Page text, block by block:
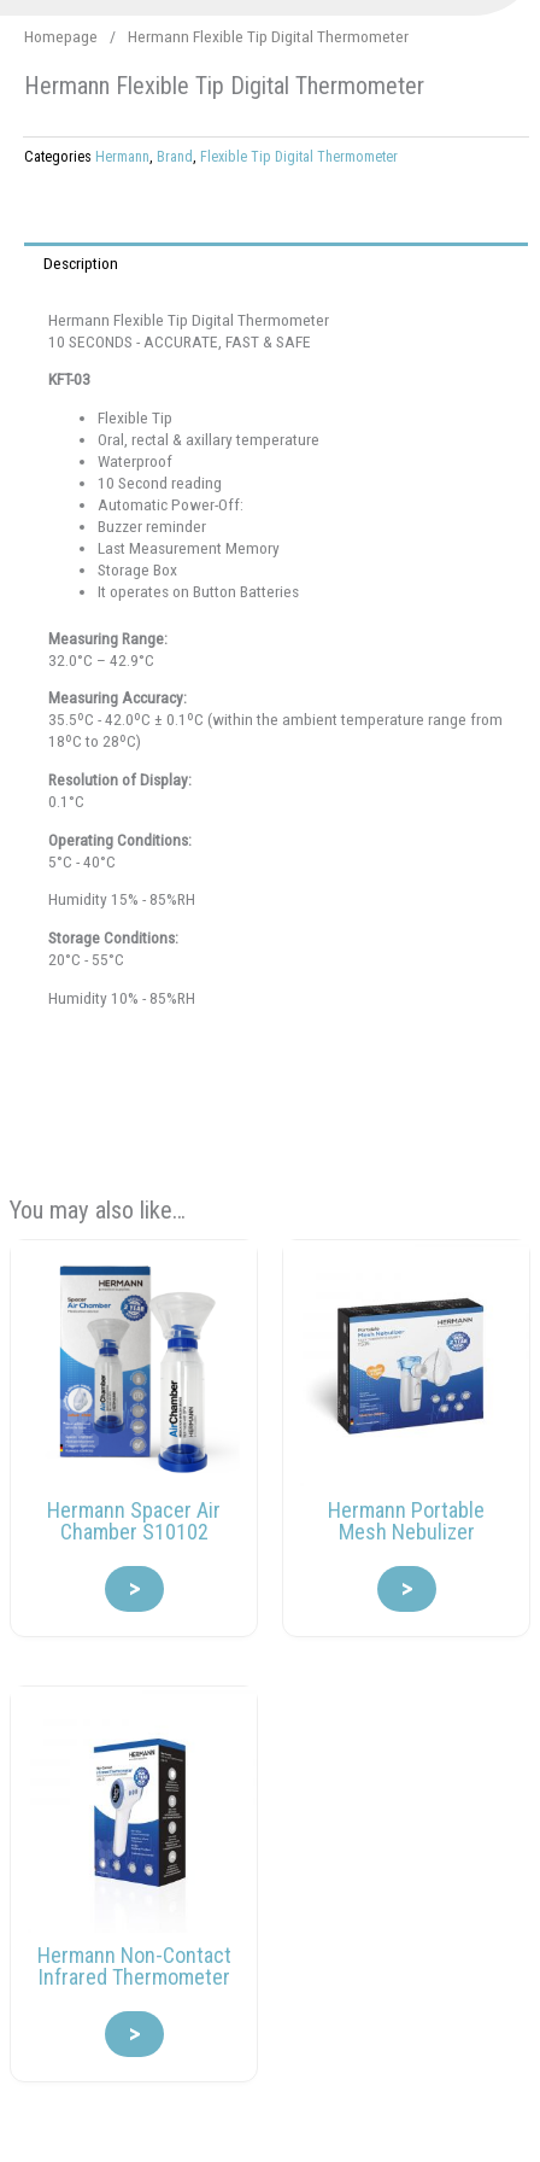
Homepage / Hermann Flexible Tip Digital Thermometer
Hermann Flexible Tip Digital Thermometer
Categories Hermann Brand Flexible Tip Digital Thermometer
Description
Hermann Flexible Tip Digital Thermometer
10 SECONDS - ACCURATE, FAST & SAFE
KFT-03
Flexible Tip
Oral, rectal & axillary temperature
Waterproof
10 Second reading
Automatic Power-Off:
Buzzer reminder
Last Measurement Memory
Storage Box
It operates on Button Batteries
Measuring Range:
32.0°C – 42.9°C
Measuring Accuracy:
35.5ºC - 42.0ºC ± 0.1ºC (within the ambient temperature range from
18ºC to 28ºC)
Resolution of Display:
0.1°C
Operating Conditions:
5°C - 40°C
Humidity 15% - 85%RH
Storage Conditions:
20°C - 55°C
Humidity 10% - 85%RH
You may also like…
Hermann Spacer Air
Chamber S10102
>
Hermann Portable
Mesh Nebulizer
>
Hermann Non-Contact
Infrared Thermometer
>